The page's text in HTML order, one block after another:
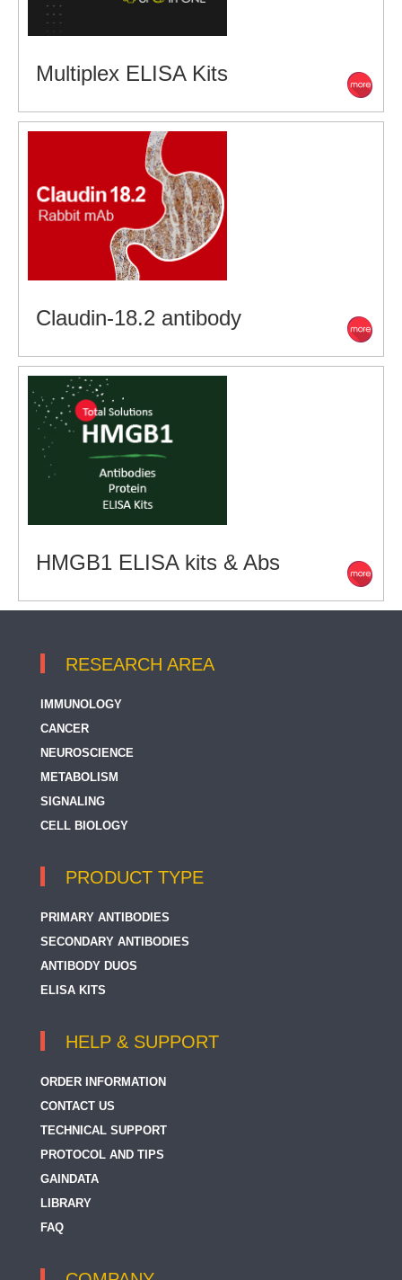
Multiplex ELISA Kits
Claudin-18.2 antibody
HMGB1 ELISA kits & Abs
RESEARCH AREA
IMMUNOLOGY
CANCER
NEUROSCIENCE
METABOLISM
SIGNALING
CELL BIOLOGY
PRODUCT TYPE
PRIMARY ANTIBODIES
SECONDARY ANTIBODIES
ANTIBODY DUOS
ELISA KITS
HELP & SUPPORT
ORDER INFORMATION
CONTACT US
TECHNICAL SUPPORT
PROTOCOL AND TIPS
GAINDATA
LIBRARY
FAQ